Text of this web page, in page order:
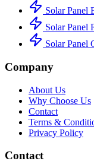
Solar Panel
Solar Panel
Solar Panel
Company
About Us
Why Choose Us
Contact
Terms &
Privacy Policy
Contact